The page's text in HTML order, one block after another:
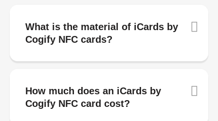
What is the material of iCards by
Cogify NFC cards?
How much does an iCards by
Cogify NFC card cost?